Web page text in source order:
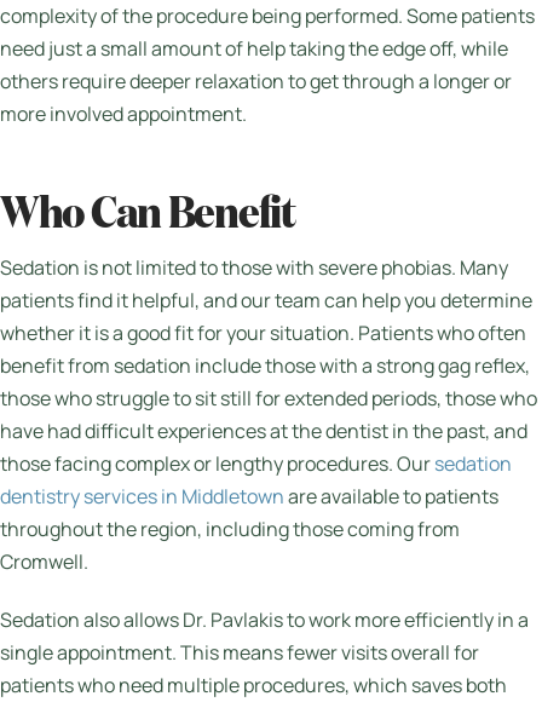
complexity of the procedure being performed. Some patients
need just a small amount of help taking the edge off, while
others require deeper relaxation to get through a longer or
more involved appointment.
Who Can Benefit
Sedation is not limited to those with severe phobias. Many
patients find it helpful, and our team can help you determine
whether it is a good fit for your situation. Patients who often
benefit from sedation include those with a strong gag reflex,
those who struggle to sit still for extended periods, those who
have had difficult experiences at the dentist in the past, and
those facing complex or lengthy procedures. Oursedation
dentistry services in Middletownare available to patients
throughout the region, including those coming from
Cromwell.
Sedation also allows Dr. Pavlakis to work more efficiently in a
single appointment. This means fewer visits overall for
patients who need multiple procedures, which saves both